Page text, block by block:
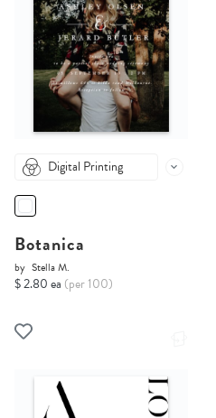
Digital Printing
Botanica
by Stella M.
$ 2.80 ea (per 100)